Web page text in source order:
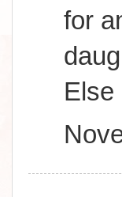
for
Else